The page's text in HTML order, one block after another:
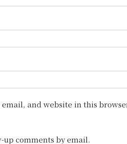
email, and website in this
comments by email.